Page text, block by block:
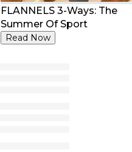
FLANNELS 3-Ways: The
Summer Of Sport
Read Now